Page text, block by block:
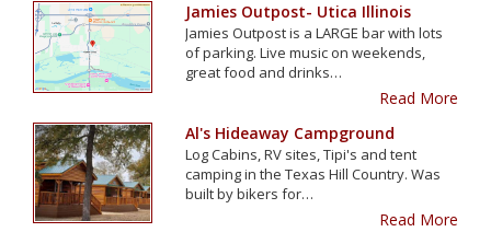
Jamies Outpost- Utica Illinois
Jamies Outpost is a LARGE bar with lots
of parking. Live music on weekends,
great food and drinks…
Read More
Al's Hideaway Campground
Log Cabins, RV sites, Tipi's and tent
camping in the Texas Hill Country. Was
built by bikers for…
Read More